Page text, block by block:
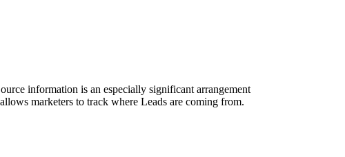
information is an especially significant arrangement
marketers to track where Leads are coming from.